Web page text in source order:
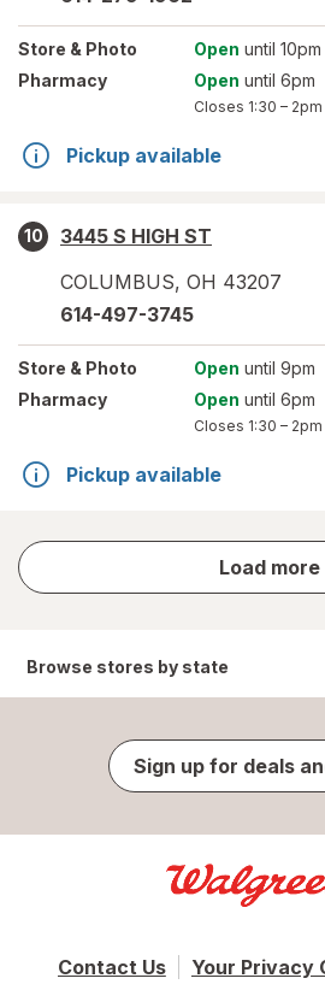
Store & Photo Open until 10pm
Pharmacy
Open until 6pm
Closes 1:30 – 2pm
Pickup available
10
3445 S HIGH ST
COLUMBUS, OH 43207
614-497-3745
Store & Photo Open until 9pm
Pharmacy
Open until 6pm
Closes 1:30 – 2pm
Pickup available
Load more
store
results
Browse stores by state
Sign up for deals
Contact Us Your Privacy